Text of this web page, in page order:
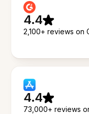
4.4
2,100+ reviews on
4.4
73,000+ reviews